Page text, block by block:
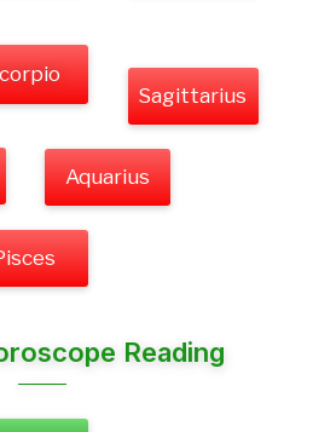
Sagittarius
Aquarius
Reading